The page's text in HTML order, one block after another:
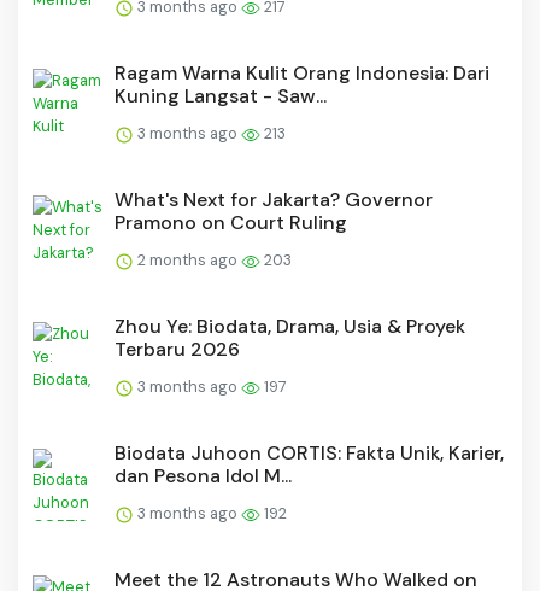
3 months ago 217
Ragam Warna Kulit Orang Indonesia: Dari
Kuning Langsat - Saw...
3 months ago 213
What's Next for Jakarta? Governor
Pramono on Court Ruling
2 months ago 203
Zhou Ye: Biodata, Drama, Usia & Proyek
Terbaru 2026
3 months ago 197
Biodata Juhoon CORTIS: Fakta Unik, Karier,
dan Pesona Idol M...
3 months ago 192
Meet the 12 Astronauts Who Walked on